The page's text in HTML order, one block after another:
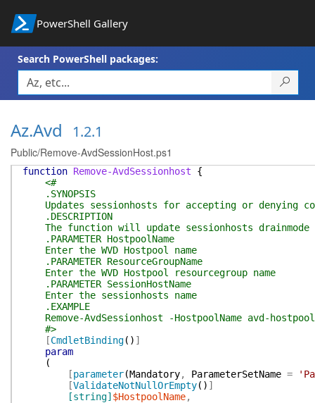
PowerShell Gallery
Search PowerShell packages:
Az.Avd 1.2.1
Public/Remove-AvdSessionHost.ps1
function Remove-AvdSessionhost
{
<#
.SYNOPSIS
Updates sessionhosts for accepting or denying
.DESCRIPTION
The function will update sessionhosts
.PARAMETER HostpoolName
Enter the WVD Hostpool name
.PARAMETER ResourceGroupName
Enter the WVD Hostpool resourcegroup name
.PARAMETER SessionHostName
Enter the sessionhosts name
.EXAMPLE
Remove-AvdSessionhost -HostpoolName avd-
#>
[CmdletBinding( ) ]
param
(
[parameter(Mandatory, ParameterSetName =
[ValidateNotNullOrEmpty( ) ]
[string] $HostpoolName,